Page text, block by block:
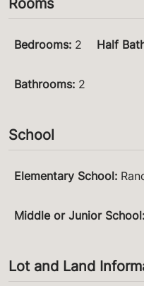
Rooms
Bedrooms: 2 Half
Bathrooms: 2
School
Elementary School:
Middle or Junior School:
Lot and Land